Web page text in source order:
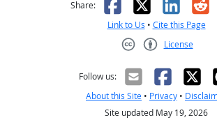
Share:
Link to Us • Cite this Page
License
Follow us:
About this Site • Privacy •
Site updated May 19, 2026